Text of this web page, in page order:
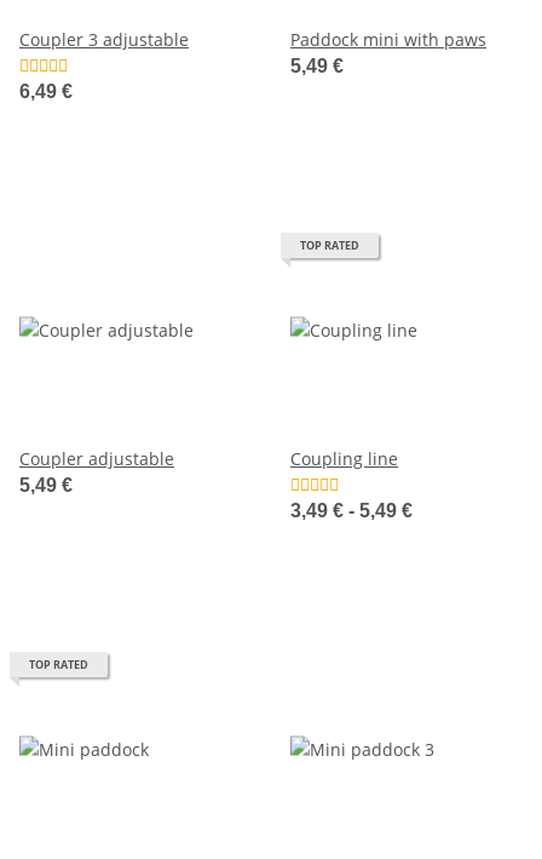
Coupler 3 adjustable
6,49 €
Paddock mini with paws
5,49 €
Coupler adjustable
5,49 €
TOP RATED
Coupling line
3,49 € - 5,49 €
TOP RATED